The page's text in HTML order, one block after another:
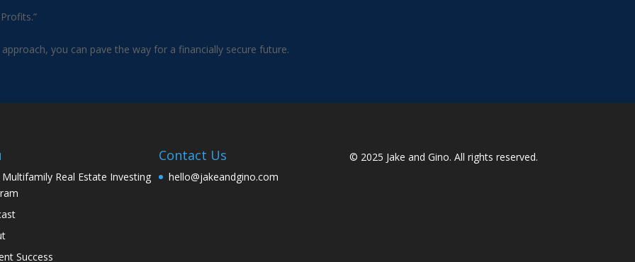
you can pave the way for a financially secure future.
Real Estate Investing
Success
Contact Us
hello@jakeandgino.com
© 2025 Jake and Gino. All rights reserved.